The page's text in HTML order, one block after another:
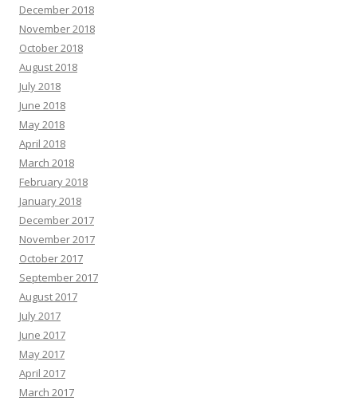
December 2018
November 2018
October 2018
August 2018
July 2018
June 2018
May 2018
April 2018
March 2018
February 2018
January 2018
December 2017
November 2017
October 2017
September 2017
August 2017
July 2017
June 2017
May 2017
April 2017
March 2017